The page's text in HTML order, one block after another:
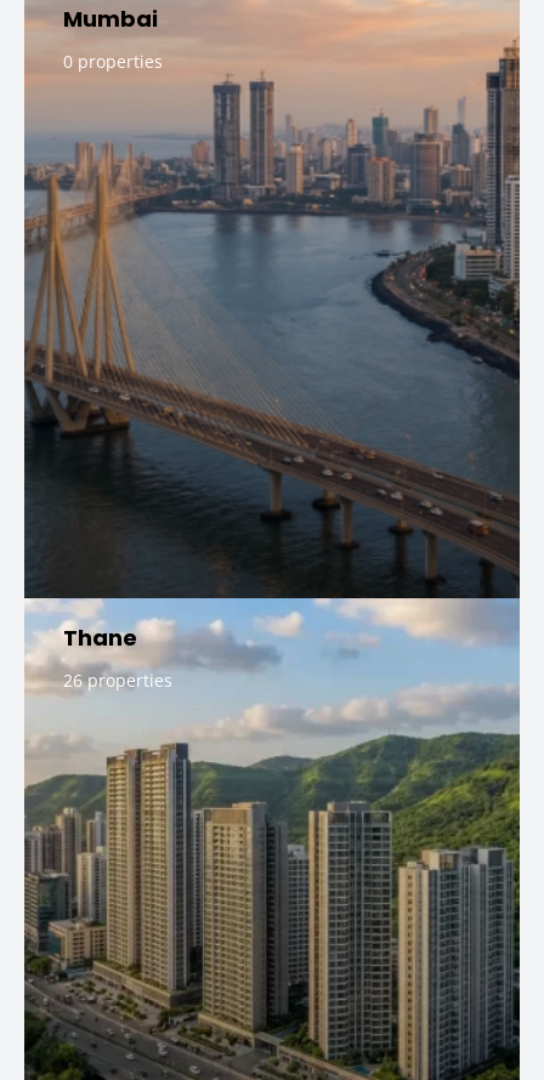
Mumbai
0 properties
Thane
26 properties